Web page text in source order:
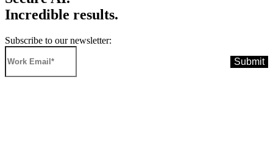
Incredible results.
Subscribe to our newsletter: